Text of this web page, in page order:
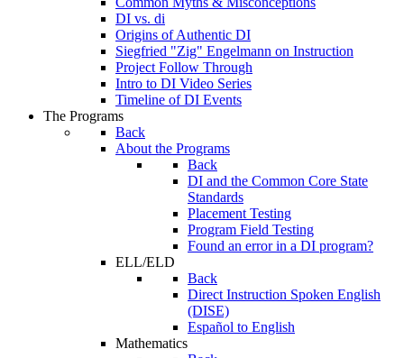
DI vs. di
Origins of Authentic DI
Siegfried "Zig" Engelmann on Instruction
Project Follow Through
Intro to DI Video Series
Timeline of DI Events
The Programs
Back
About the Programs
Back
DI and the Common Core State
Standards
Placement Testing
Program Field Testing
Found an error in a DI program?
ELL/ELD
Back
Direct Instruction Spoken English
(DISE)
Español to English
Mathematics